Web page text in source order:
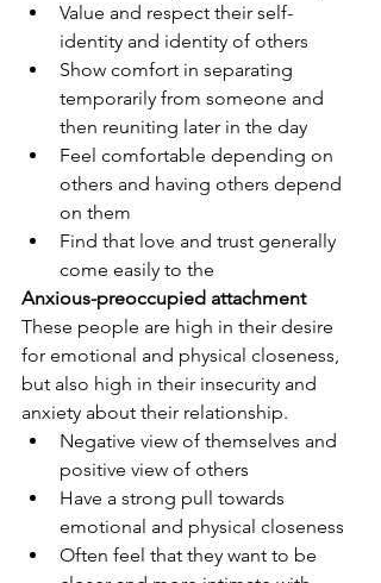
Value and respect their self-
identity and identity of others
Show comfort in separating
temporarily from someone and
then reuniting later in the day
Feel comfortable depending on
others and having others depend
on them
Find that love and trust generally
come easily to the
Anxious-preoccupied attachment
These people are high in their desire
for emotional and physical closeness,
but also high in their insecurity and
anxiety about their relationship.
Negative view of themselves and
positive view of others
Have a strong pull towards
emotional and physical closeness
Often feel that they want to be